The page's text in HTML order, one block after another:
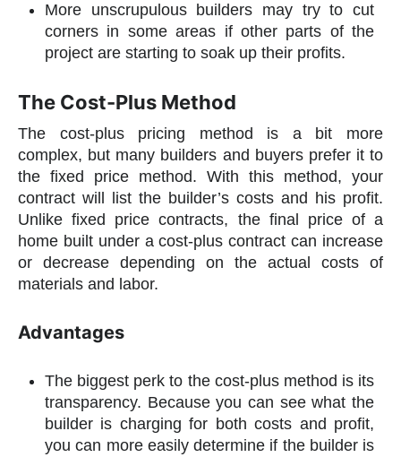
More unscrupulous builders may try to cut
corners in some areas if other parts of the
project are starting to soak up their profits.
The Cost-Plus Method
The cost-plus pricing method is a bit more
complex, but many builders and buyers prefer it to
the fixed price method. With this method, your
contract will list the builder’s costs and his profit.
Unlike fixed price contracts, the final price of a
home built under a cost-plus contract can increase
or decrease depending on the actual costs of
materials and labor.
Advantages
The biggest perk to the cost-plus method is its
transparency. Because you can see what the
builder is charging for both costs and profit,
you can more easily determine if the builder is